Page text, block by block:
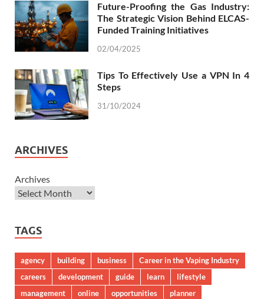
Future-Proofing the Gas Industry:
The Strategic Vision Behind ELCAS-
Funded Training Initiatives
02/04/2025
Tips To Effectively Use a VPN In 4
Steps
31/10/2024
ARCHIVES
Archives
TAGS
agency building business
Career in the Vaping Industry
careers
development guide learn
lifestyle
management
online opportunities
planner